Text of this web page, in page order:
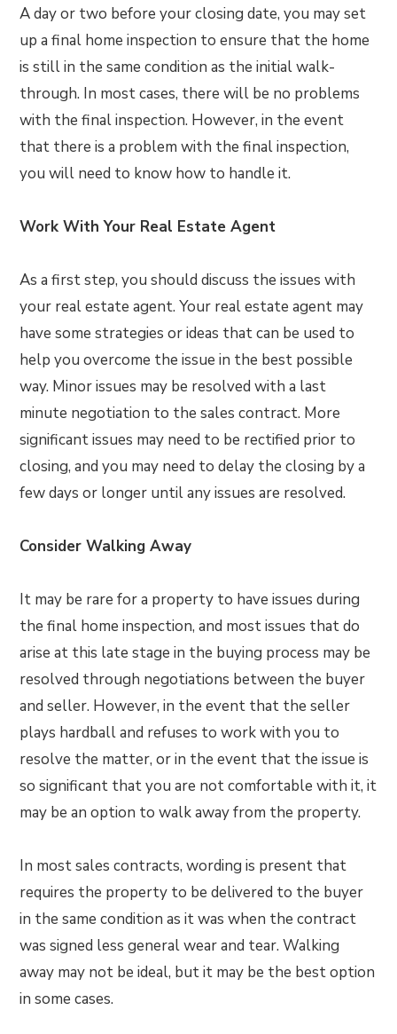
A day or two before your closing date, you may set
up a final home inspection to ensure that the home
is still in the same condition as the initial walk-
through. In most cases, there will be no problems
with the final inspection. However, in the event
that there is a problem with the final inspection,
you will need to know how to handle it.
Work With Your Real Estate Agent
As a first step, you should discuss the issues with
your real estate agent. Your real estate agent may
have some strategies or ideas that can be used to
help you overcome the issue in the best possible
way. Minor issues may be resolved with a last
minute negotiation to the sales contract. More
significant issues may need to be rectified prior to
closing, and you may need to delay the closing by a
few days or longer until any issues are resolved.
Consider Walking Away
It may be rare for a property to have issues during
the final home inspection, and most issues that do
arise at this late stage in the buying process may be
resolved through negotiations between the buyer
and seller. However, in the event that the seller
plays hardball and refuses to work with you to
resolve the matter, or in the event that the issue is
so significant that you are not comfortable with it, it
may be an option to walk away from the property.
In most sales contracts, wording is present that
requires the property to be delivered to the buyer
in the same condition as it was when the contract
was signed less general wear and tear. Walking
away may not be ideal, but it may be the best option
in some cases.